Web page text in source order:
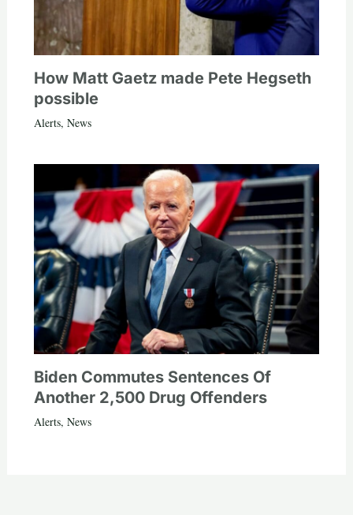
How Matt Gaetz made Pete Hegseth
possible
Alerts, News
Biden Commutes Sentences Of
Another 2,500 Drug Offenders
Alerts, News